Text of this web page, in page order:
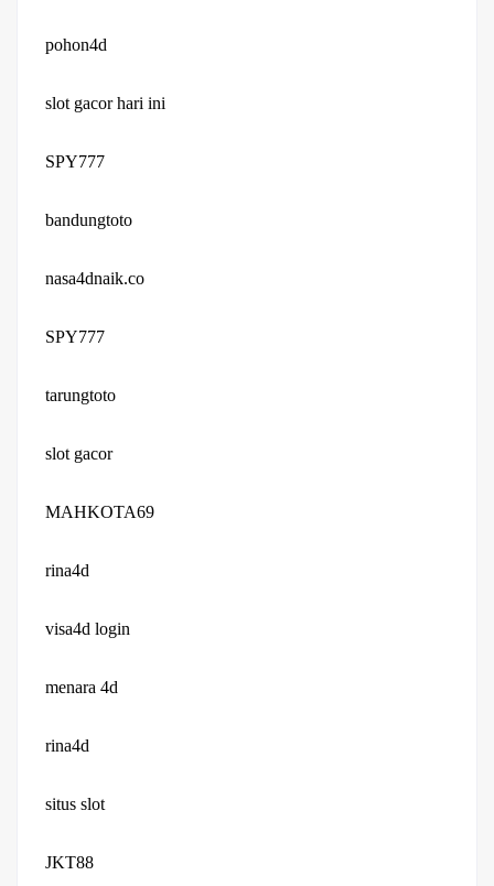
pohon4d
slot gacor hari ini
SPY777
bandungtoto
nasa4dnaik.co
SPY777
tarungtoto
slot gacor
MAHKOTA69
rina4d
visa4d login
menara 4d
rina4d
situs slot
JKT88